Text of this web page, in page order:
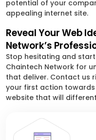
potential of your
appealing internet site.
Reveal Your Web
Network’s
Stop hesitating and
Chaintech Network for
that deliver. Contact us
your first action
website that will